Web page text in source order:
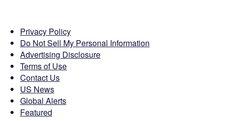
Privacy Policy
Do Not Sell My Personal Information
Advertising Disclosure
Terms of Use
Contact Us
US News
Global Alerts
Featured